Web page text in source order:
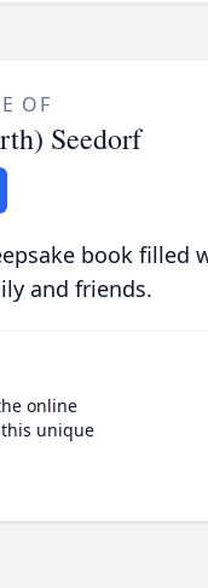
OF
Seedorf
book filled
and friends.
online
unique